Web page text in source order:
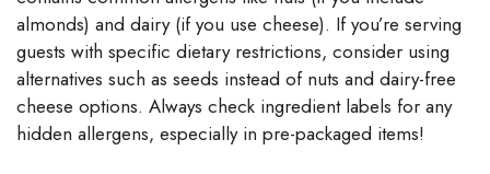
almonds) and dairy (if you use cheese). If you’re serving
guests with specific dietary restrictions, consider using
alternatives such as seeds instead of nuts and dairy-free
cheese options. Always check ingredient labels for any
hidden allergens, especially in pre-packaged items!